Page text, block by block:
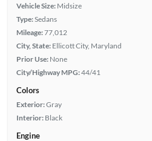
Vehicle Size: Midsize
Type:Sedans
Mileage:77,012
City, State: Ellicott City, Maryland
Prior Use: None
City/Highway MPG:44/41
Colors
Exterior:Gray
Interior: Black
Engine